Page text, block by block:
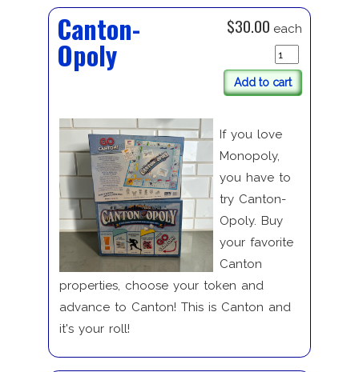
Canton-
Opoly
$30.00 each
Add to cart
If you love
Monopoly,
you have to
try Canton-
Opoly. Buy
your favorite
Canton
properties, choose your token and
advance to Canton! This is Canton and
it's your roll!